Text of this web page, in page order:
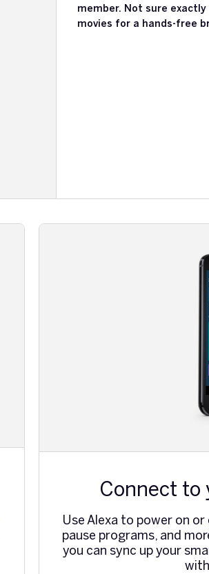
member. Not sure
movies for a hands-free
Connect to
Use Alexa to power on
pause programs, and
you can sync up your